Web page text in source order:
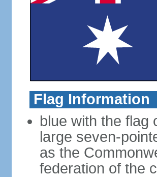
Flag Information
blue with the flag
large seven-
as the
federation of the